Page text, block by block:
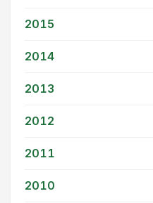
2015
2014
2013
2012
2011
2010